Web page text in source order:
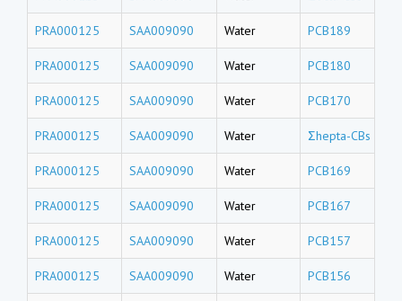
PRA000125 SAA009090 Water PCB189
PRA000125 SAA009090 Water PCB180
PRA000125 SAA009090 Water PCB170
PRA000125 SAA009090 Water Σhepta-CBs
PRA000125 SAA009090 Water PCB169
PRA000125 SAA009090 Water PCB167
PRA000125 SAA009090 Water PCB157
PRA000125 SAA009090 Water PCB156